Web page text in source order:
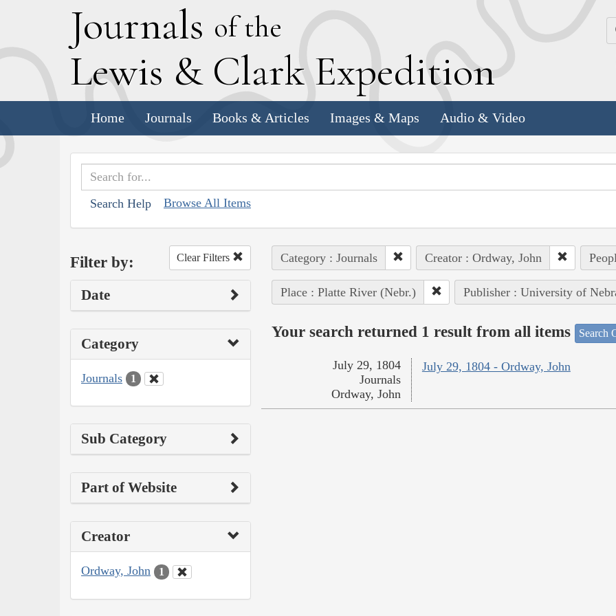
Journals of the
Lewis & Clark Expedition
Home Journals Books & Articles Images & Maps Audio & Video
Search Help Browse All Items
Filter by: Clear Filters
Date
Category
Journals 1
Sub Category
Part of Website
Creator
Ordway, John 1
Category : Journals Creator : Ordway, John
Place : Platte River (Nebr.) Publisher : University of
Your search returned 1 result from all items Search
July 29, 1804 - Ordway, John
July 29, 1804
Journals
Ordway, John